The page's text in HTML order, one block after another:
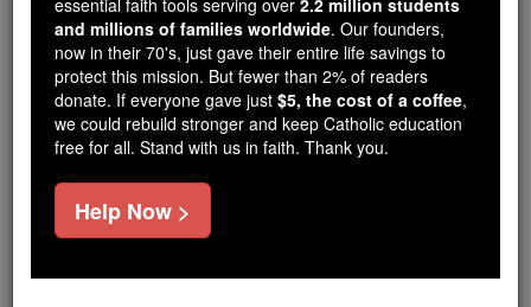
shut down ourCatholic
Online, Catholic Online School, Prayer Candles, and
Catholic Online Learning Resourcesessential faith
tools serving over2.2 million students and millions of
families worldwide. Our founders, now in their 70's,
just gave their entire life savings to protect this mission.
But fewer than 2% of readers donate. If everyone gave
just$5, the cost of a coffee
essential faith tools serving over 2.2 million students
and millions of families worldwide. Our founders,
now in their 70's, just gave their entire life savings to
protect this mission. But fewer than 2% of readers
donate. If everyone gave just $5, the cost of a coffee,
we could rebuild stronger and keep Catholic education
free for all. Stand with us in faith. Thank you.
Help Now >